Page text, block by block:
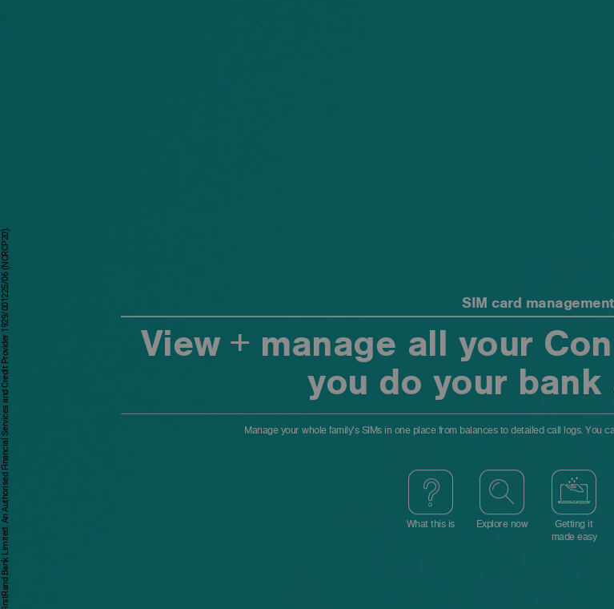
SIM card management
View + manage all your
you do your bank
Manage your whole family's SIMs in one place from balances to detailed call logs. You
What this is Explore now
Getting it
made easy
First National Bank - a division of FirstRand Bank Limited. An Authorised Financial Services and Credit Provider 1929/001225/06 (NCRCP20).